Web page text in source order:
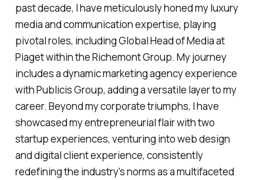
past decade, I have meticulously honed my luxury
media and communication expertise, playing
pivotal roles, including Global Head of Media at
Piaget within the Richemont Group. My journey
includes a dynamic marketing agency experience
with Publicis Group, adding a versatile layer to my
career. Beyond my corporate triumphs, I have
showcased my entrepreneurial flair with two
startup experiences, venturing into web design
and digital client experience, consistently
redefining the industry's norms as a multifaceted